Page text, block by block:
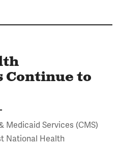
to
Medicaid Services (CMS)
National Health